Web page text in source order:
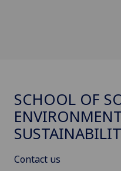
SCHOOL OF
Contact us